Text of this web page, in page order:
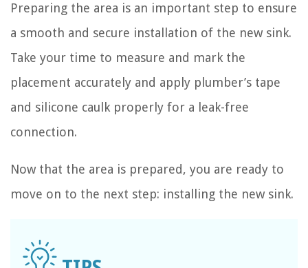
Preparing the area is an important step to ensure
a smooth and secure installation of the new sink.
Take your time to measure and mark the
placement accurately and apply plumber’s tape
and silicone caulk properly for a leak-free
connection.
Now that the area is prepared, you are ready to
move on to the next step: installing the new sink.